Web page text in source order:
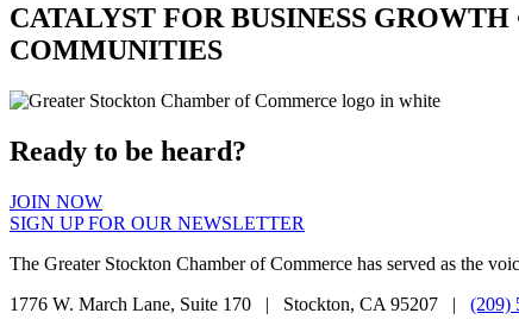
CATALYST FOR BUSINESS GROWTH
COMMUNITIES
Ready to be heard?
JOIN NOW
SIGN UP FOR OUR NEWSLETTER
The Greater Stockton Chamber of Commerce has served as the
1776 W. March Lane, Suite 170 | Stockton, CA 95207 | (209)